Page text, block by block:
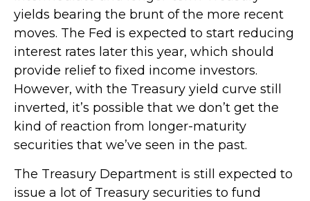
yields bearing the brunt of the more recent
moves. The Fed is expected to start reducing
interest rates later this year, which should
provide relief to fixed income investors.
However, with the Treasury yield curve still
inverted, it’s possible that we don’t get the
kind of reaction from longer-maturity
securities that we’ve seen in the past.
The Treasury Department is still expected to
issue a lot of Treasury securities to fund